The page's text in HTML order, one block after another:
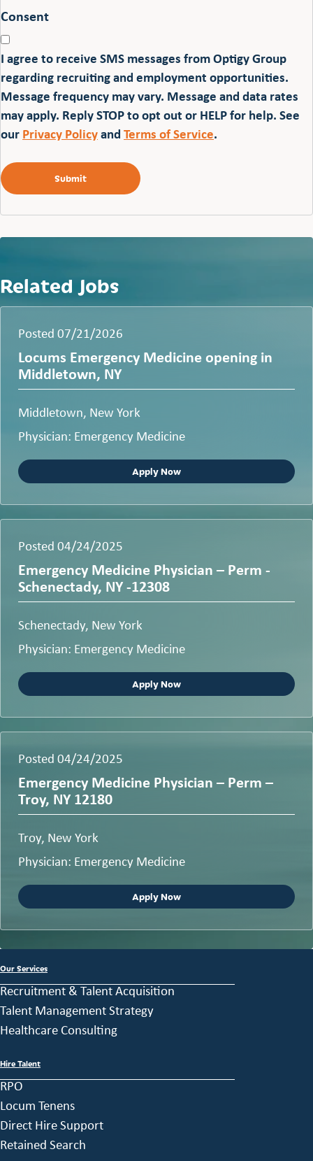
Consent
I agree to receive SMS messages from Optigy Group
regarding recruiting and employment opportunities.
Message frequency may vary. Message and data rates
may apply. Reply STOP to opt out or HELP for help. See
ourPrivacy PolicyandTerms of Service.
Related Jobs
Posted 07/21/2026
Locums Emergency Medicine opening in
Middletown, NY
Middletown, New York
Physician: Emergency Medicine
Apply Now
Posted 04/24/2025
Emergency Medicine Physician – Perm -
Schenectady, NY -12308
Schenectady, New York
Physician: Emergency Medicine
Apply Now
Posted 04/24/2025
Emergency Medicine Physician – Perm –
Troy, NY 12180
Troy, New York
Physician: Emergency Medicine
Apply Now
Our Services
Recruitment & Talent Acquisition
Talent Management Strategy
Healthcare Consulting
Hire Talent
RPO
Locum Tenens
Direct Hire Support
Retained Search